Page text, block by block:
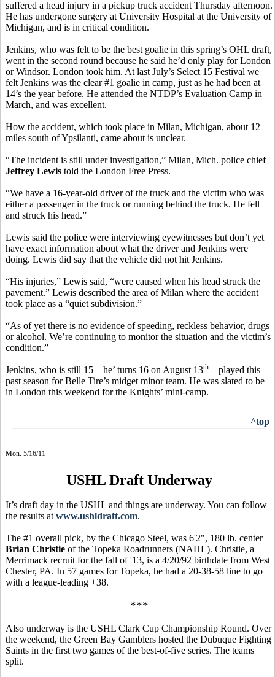
suffered a head injury in a pickup truck accident Thursday afternoon.
He has undergone surgery at University Hospital at the University of
Michigan, and is in critical condition.
Jenkins, who was felt to be the best goalie in this spring’s OHL draft,
went in the second round because he said he’d only play for London
or Windsor. London took him. At last July’s Select 15 Festival we
felt Jenkins was the clear #1 goalie in camp, just as he had been at
14’s the year before. He attended the NTDP’s Evaluation Camp in
March, and was excellent.
How the accident, which took place in Milan, Michigan, about 12
miles south of Ypsilanti, came about is unclear.
“The incident is still under investigation,” Milan, Mich. police chief
Jeffrey Lewis told the London Free Press.
“We have a 16-year-old driver of the truck and the victim who was
either a passenger in the truck or running behind the truck. He fell
and struck his head.”
Lewis said the police were interviewing eyewitnesses but don’t yet
have exact information about what the driver and Jenkins were
doing. Lewis did say that the vehicle did not hit Jenkins.
“His injuries,” Lewis said, “were caused when his head struck the
pavement.” Lewis described the area of Milan where the accident
took place as a “quiet subdivision.”
“As of yet there is no evidence of speeding, reckless behavior, drugs
or alcohol. We’re continuing to monitor the situation and the victim’s
condition.”
Jenkins, who is still 15 – he’ turns 16 on August 13th – played this
past season for Belle Tire’s midget minor team. He was slated to be
in London this weekend for the Knights’ mini-camp.
^top
Mon. 5/16/11
USHL Draft Underway
It’s draft day in the USHL and things are underway. You can follow
the results at www.ushldraft.com.
The #1 overall pick, by the Chicago Steel, was 6'2", 180 lb. center
Brian Christie of the Topeka Roadrunners (NAHL). Christie, a
Merrimack recruit for the fall of '13, is a 4/20/92 birthdate from West
Chester, PA. In 57 games for Topeka, he had a 20-38-58 line to go
with a league-leading +38.
***
Also underway is the USHL Clark Cup Championship Round. Over
the weekend, the Green Bay Gamblers hosted the Dubuque Fighting
Saints in the first two games of the best-of-five series. The teams
split.